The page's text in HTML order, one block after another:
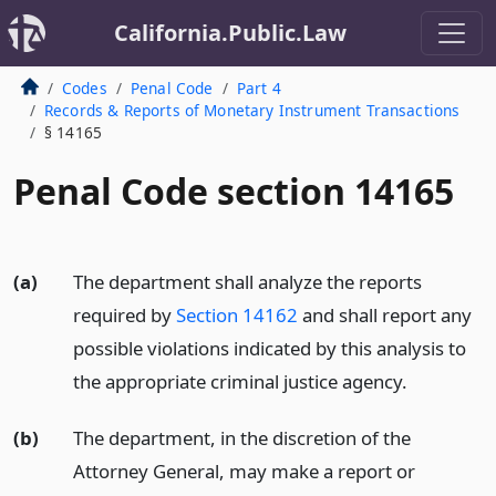
California.Public.Law
Codes Penal Code
Part 4
Records & Reports of Monetary Instrument Transactions
§ 14165
Penal Code section 14165
(a)
The department shall analyze the reports
required bySection 14162 and shall report any
possible violations indicated by this analysis to
the appropriate criminal justice agency.
(b)
The department, in the discretion of the
Attorney General, may make a report or